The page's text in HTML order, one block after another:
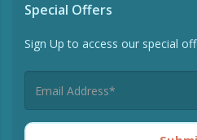
Special Offers
Sign Up to access our special